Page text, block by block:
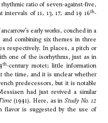
ratio of seven-against-five,
of 11, 13, 17, and 19 16th-
early works, couched in a
combining six themes in three
respectively. In places, a pitch or
one of the isorhythms, just as in
th-century motet; little information
the time, and it is unclear whether
predecessors, but it is notable
had just revived a similar
(1941). Here, as inStudy No. 12
flavor is suggested by the use of